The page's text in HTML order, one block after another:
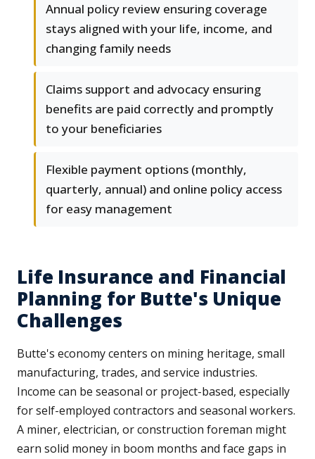
Annual policy review ensuring coverage
stays aligned with your life, income, and
changing family needs
Claims support and advocacy ensuring
benefits are paid correctly and promptly
to your beneficiaries
Flexible payment options (monthly,
quarterly, annual) and online policy access
for easy management
Life Insurance and Financial
Planning for Butte's Unique
Challenges
Butte's economy centers on mining heritage, small
manufacturing, trades, and service industries.
Income can be seasonal or project-based, especially
for self-employed contractors and seasonal workers.
A miner, electrician, or construction foreman might
earn solid money in boom months and face gaps in